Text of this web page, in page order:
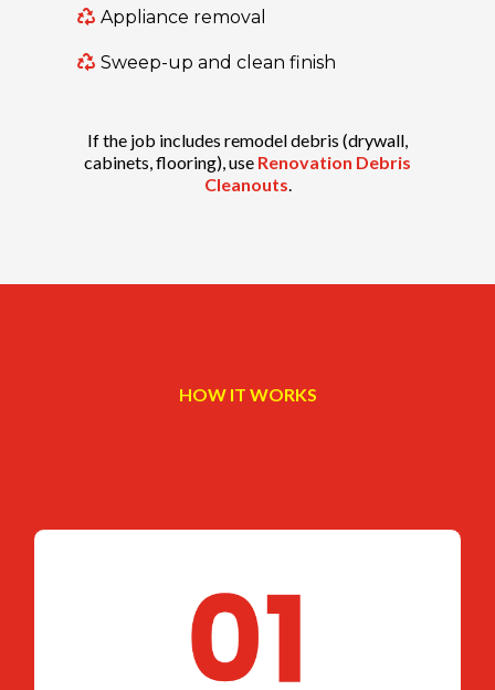
Appliance removal
Sweep-up and clean finish
If the job includes remodel debris (drywall,
cabinets, flooring), use Renovation Debris
Cleanouts.
HOW IT WORKS